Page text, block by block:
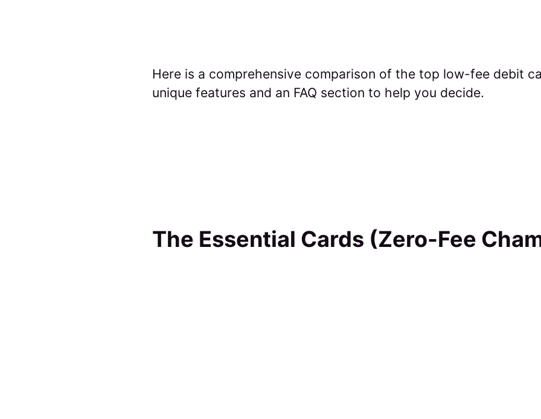
Here is a comprehensive comparison of the top low-fee debit
unique features and an FAQ section to help you decide.
The Essential Cards (Zero-Fee